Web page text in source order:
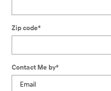
Zip code*
Contact Me by*